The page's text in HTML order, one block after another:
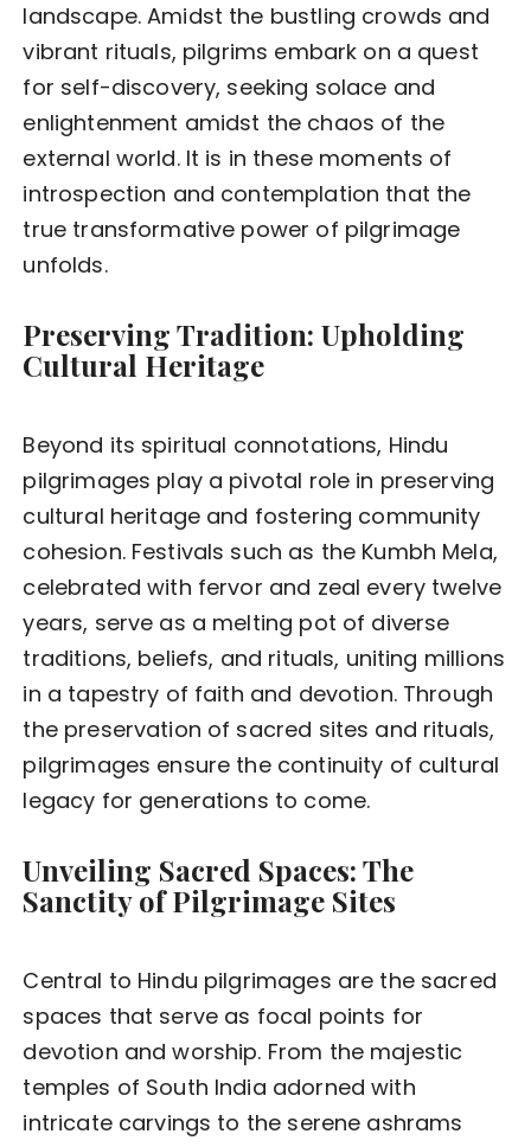
landscape. Amidst the bustling crowds and
vibrant rituals, pilgrims embark on a quest
for self-discovery, seeking solace and
enlightenment amidst the chaos of the
external world. It is in these moments of
introspection and contemplation that the
true transformative power of pilgrimage
unfolds.
Preserving Tradition: Upholding
Cultural Heritage
Beyond its spiritual connotations, Hindu
pilgrimages play a pivotal role in preserving
cultural heritage and fostering community
cohesion. Festivals such as the Kumbh Mela,
celebrated with fervor and zeal every twelve
years, serve as a melting pot of diverse
traditions, beliefs, and rituals, uniting millions
in a tapestry of faith and devotion. Through
the preservation of sacred sites and rituals,
pilgrimages ensure the continuity of cultural
legacy for generations to come.
Unveiling Sacred Spaces: The
Sanctity of Pilgrimage Sites
Central to Hindu pilgrimages are the sacred
spaces that serve as focal points for
devotion and worship. From the majestic
temples of South India adorned with
intricate carvings to the serene ashrams